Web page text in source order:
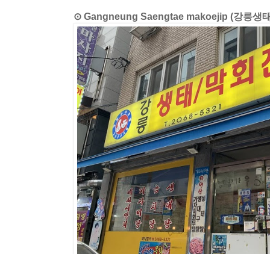
⊙ Gangneung Saengtae makoejip (강릉생